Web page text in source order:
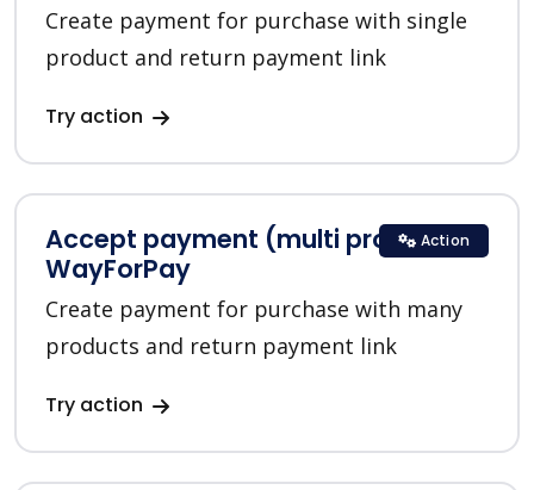
Create payment for purchase with single
product and return payment link
Try action
Accept payment (multi product) in
WayForPay
Create payment for purchase with many
products and return payment link
Try action
Action